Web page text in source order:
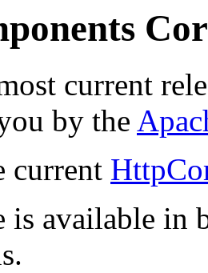
current
by the
current
is available in